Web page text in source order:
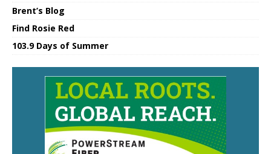
Brent’s Blog
Find Rosie Red
103.9 Days of Summer